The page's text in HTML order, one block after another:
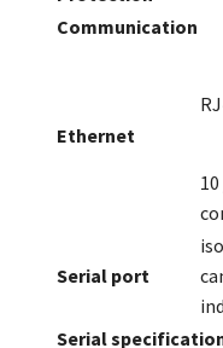
Communication
Ethernet
Serial port
Serial